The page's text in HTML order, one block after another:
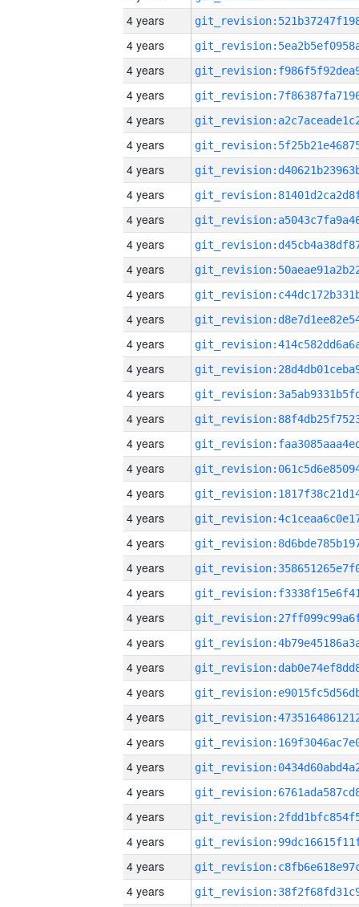
4 years
4 years
4 years
4 years
4 years
4 years
4 years
4 years
4 years
4 years
4 years
4 years
4 years
4 years
4 years
4 years
4 years
4 years
4 years
4 years
4 years
4 years
4 years
4 years
4 years
4 years
4 years
4 years
4 years
4 years
4 years
4 years
4 years
4 years
4 years
4 years